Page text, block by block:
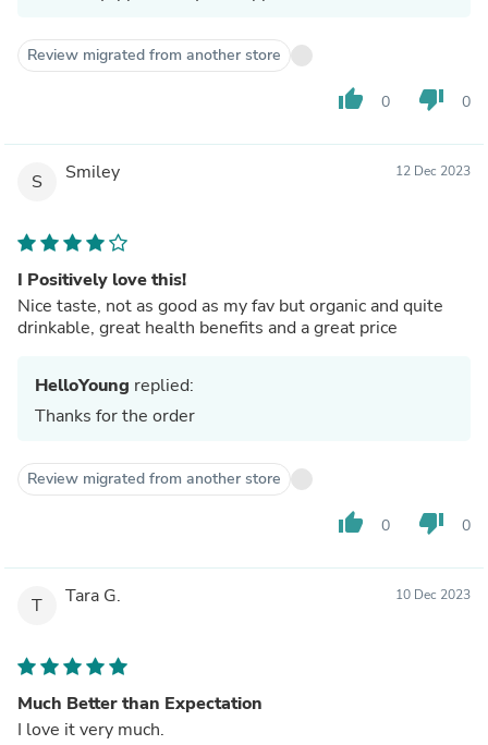
Review migrated from another store
thumb_up 0 thumb_down 0
S Smiley 12 Dec 2023
I Positively love this!
Nice taste, not as good as my fav but organic and quite
drinkable, great health benefits and a great price
HelloYoung replied:
Thanks for the order
Review migrated from another store
thumb_up 0 thumb_down 0
T Tara G. 10 Dec 2023
Much Better than Expectation
I love it very much.